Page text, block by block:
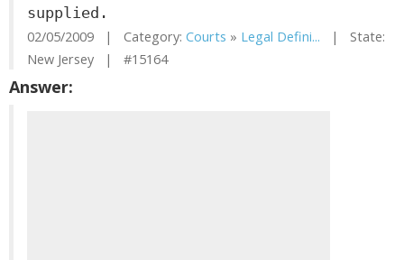
supplied.
02/05/2009 | Category: Courts » Legal Defini... | State:
New Jersey | #15164
Answer: